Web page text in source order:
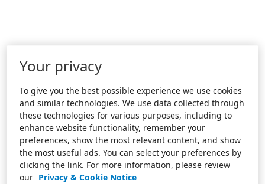
Your privacy
To give you the best possible experience we use cookies
and similar technologies. We use data collected through
these technologies for various purposes, including to
enhance website functionality, remember your
preferences, show the most relevant content, and show
the most useful ads. You can select your preferences by
clicking the link. For more information, please review
our Privacy & Cookie Notice